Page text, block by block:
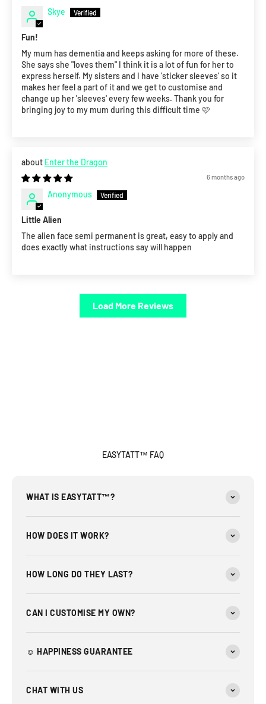
Skye
Fun!
My mum has dementia and keeps asking for more of these.
She says she "loves them" I think it is a lot of fun for her to
express herself. My sisters and I have 'sticker sleeves' so it
makes her feel a part of it and we get to customise and
change up her 'sleeves' every few weeks. Thank you for
bringing joy to my mum during this difficult time 🩷
Enter the Dragon
6 months ago
Anonymous
Little Alien
The alien face semi permanent is great, easy to apply and
does exactly what instructions say will happen
Load More Reviews
EASYTATT™ FAQ
WHAT IS EASYTATT™?
HOW DOES IT WORK?
HOW LONG DO THEY LAST?
CAN I CUSTOMISE MY OWN?
☺︎ HAPPINESS GUARANTEE
CHAT WITH US